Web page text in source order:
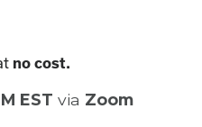
no cost.
EST via Zoom